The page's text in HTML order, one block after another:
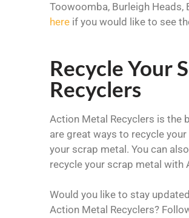
Toowoomba, Burleigh Heads,
here if you would like to see
Recycle Your
Recyclers
Action Metal Recyclers is the
are great ways to recycle
your scrap metal. You can also
recycle your scrap metal with
Would you like to stay
Action Metal Recyclers?